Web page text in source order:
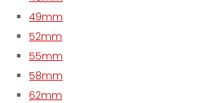
49mm
52mm
55mm
58mm
62mm